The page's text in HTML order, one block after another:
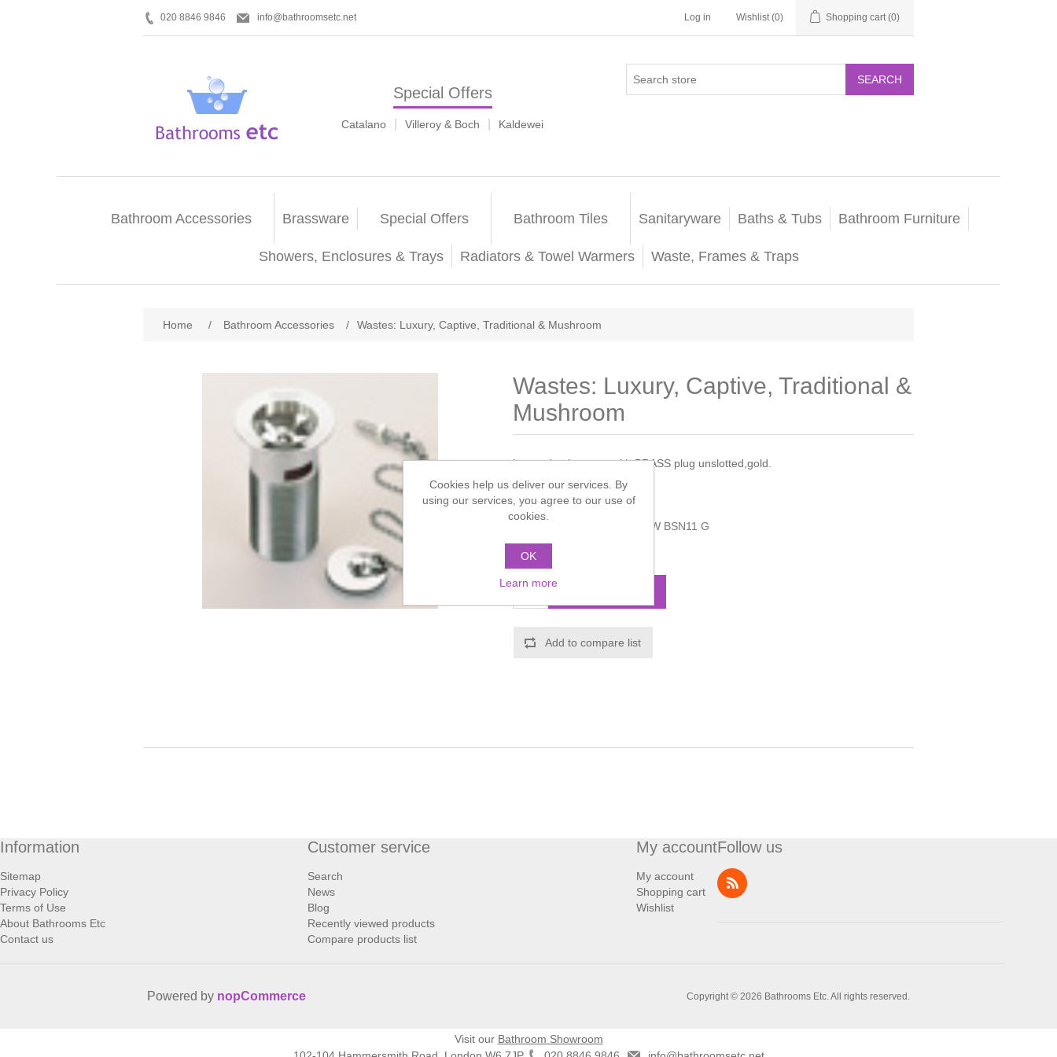
020 8846 9846 info@bathroomsetc.net Log in Wishlist (0) Shopping cart (0)
Special Offers
Catalano Villeroy & Boch Kaldewei
SEARCH
Bathroom Accessories Brassware Special Offers Bathroom Tiles Sanitaryware Baths & Tubs Bathroom Furniture
Showers, Enclosures & Trays Radiators & Towel Warmers Waste, Frames & Traps
Home / Bathroom Accessories / Wastes: Luxury, Captive, Traditional & Mushroom
Wastes: Luxury, Captive, Traditional &
Mushroom
Luxury basin waste with BRASS plug unslotted,gold.
Manufacturer: Bristan
W BSN11 G
Call for pricing
Add to compare list
Information
Sitemap
Privacy Policy
Terms of Use
About Bathrooms Etc
Contact us
Customer service
Search
News
Blog
Recently viewed products
Compare products list
My account
My account
Shopping cart
Wishlist
Follow us
Copyright © 2026 Bathrooms Etc. All rights reserved.
Powered by nopCommerce
Cookies help us deliver our services. By
using our services, you agree to our use of
cookies.
OK
Learn more
Visit our Bathroom Showroom